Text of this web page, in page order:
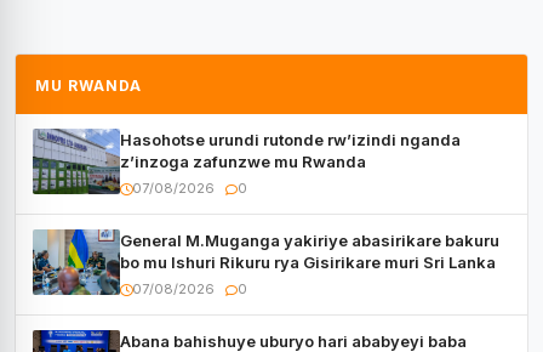
MU RWANDA
Hasohotse urundi rutonde rw’izindi nganda
z’inzoga zafunzwe mu Rwanda
07/08/2026 0
General M.Muganga yakiriye abasirikare bakuru
bo mu Ishuri Rikuru rya Gisirikare muri Sri Lanka
07/08/2026 0
Abana bahishuye uburyo hari ababyeyi baba